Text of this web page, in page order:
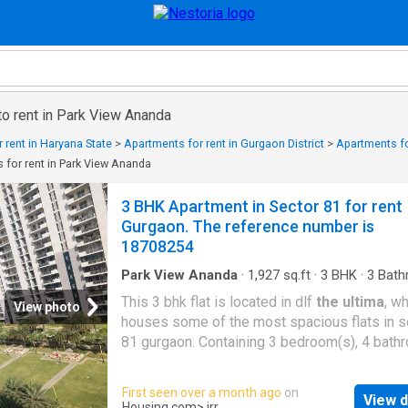
rent in Park View Ananda
in Haryana State > Apartments for rent in Gurgaon District > Apartments
for rent in Park View Ananda
View photo
3 BHK Apartment in Sector 81 for rent
Gurgaon. The reference number is
18708254
Park View Ananda · 1,927 sq.ft · 3 BHK · 3
Balcony Security
Concierge
This 3 bhk flat is located in dlf the ultima,
houses some of the most spacious flats in
81 gurgaon. Containing 3 bedroom(s), 4
super built up area of 2092 sq.Ft. This flat
17th level of a 29 storey building. As the
First seen over a month ago on
View